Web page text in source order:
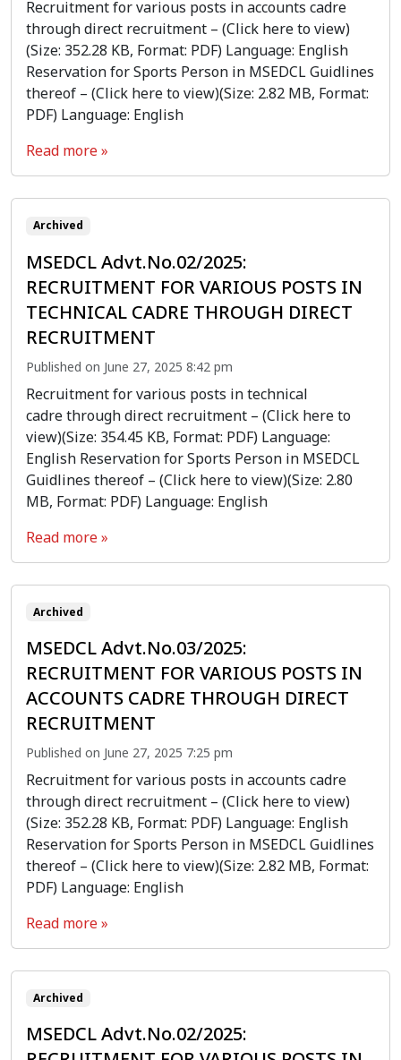
Recruitment for various posts in accounts cadre
through direct recruitment – (Click here to view)
(Size: 352.28 KB, Format: PDF) Language: English
Reservation for Sports Person in MSEDCL Guidlines
thereof – (Click here to view)(Size: 2.82 MB, Format:
PDF) Language: English
Read more »
Archived
MSEDCL Advt.No.02/2025:
RECRUITMENT FOR VARIOUS POSTS IN
TECHNICAL CADRE THROUGH DIRECT
RECRUITMENT
Published on June 27, 2025 8:42 pm
Recruitment for various posts in technical
cadre through direct recruitment – (Click here to
view)(Size: 354.45 KB, Format: PDF) Language:
English Reservation for Sports Person in MSEDCL
Guidlines thereof – (Click here to view)(Size: 2.80
MB, Format: PDF) Language: English
Read more »
Archived
MSEDCL Advt.No.03/2025:
RECRUITMENT FOR VARIOUS POSTS IN
ACCOUNTS CADRE THROUGH DIRECT
RECRUITMENT
Published on June 27, 2025 7:25 pm
Recruitment for various posts in accounts cadre
through direct recruitment – (Click here to view)
(Size: 352.28 KB, Format: PDF) Language: English
Reservation for Sports Person in MSEDCL Guidlines
thereof – (Click here to view)(Size: 2.82 MB, Format:
PDF) Language: English
Read more »
Archived
MSEDCL Advt.No.02/2025: